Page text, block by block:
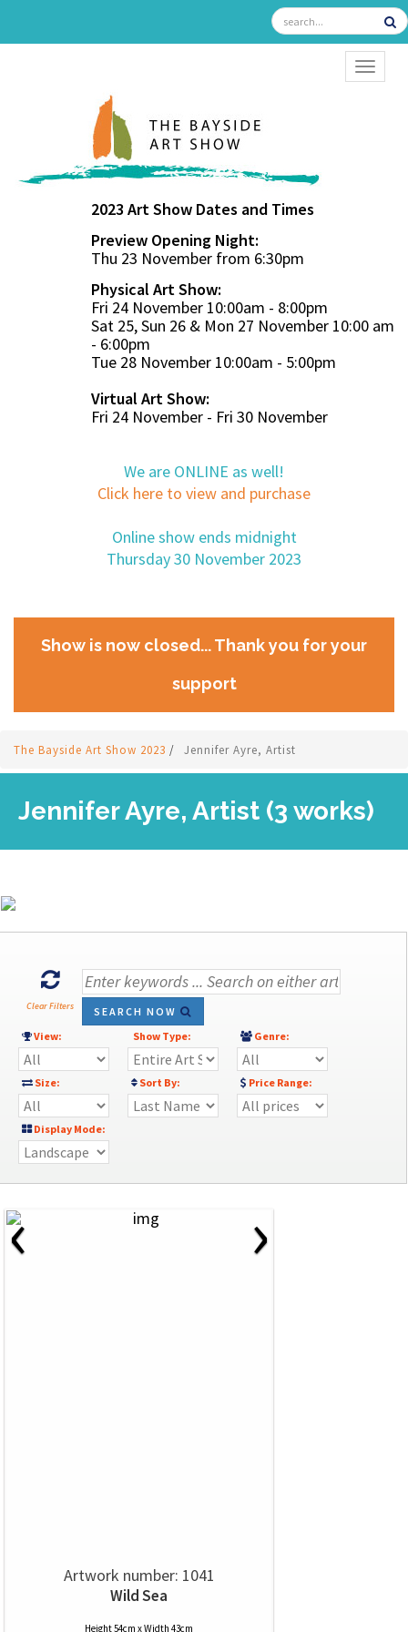
2023 Art Show Dates and Times
Preview Opening Night:
Thu 23 November from 6:30pm
Physical Art Show:
Fri 24 November 10:00am - 8:00pm
Sat 25, Sun 26 & Mon 27 November 10:00 am
- 6:00pm
Tue 28 November 10:00am - 5:00pm
Virtual Art Show:
Fri 24 November - Fri 30 November
We are ONLINE as well!
Click here to view and purchase
Online show ends midnight
Thursday 30 November 2023
Show is now closed... Thank you for your
support
The Bayside Art Show 2023 / Jennifer Ayre, Artist
Jennifer Ayre, Artist (3 works)
Clear Filters
SEARCH NOW
View:
Show Type: Genre:
Size: Sort By: Price Range:
Display Mode:
‹ ›
Artwork number: 1041
Wild Sea
Height 54cm x Width 43cm